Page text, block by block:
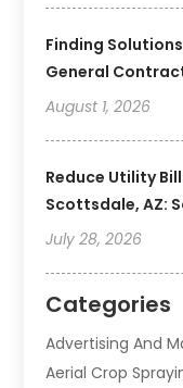
Finding
General
August 1, 2026
Reduce Utility
Scottsdale, AZ:
July 28, 2026
Categories
Advertising And
Aerial Crop